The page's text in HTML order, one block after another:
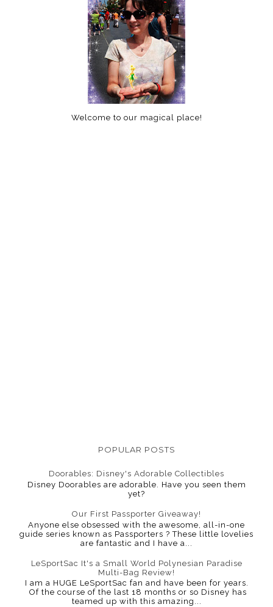
Welcome to our magical place!
POPULAR POSTS
Doorables: Disney's Adorable Collectibles
Disney Doorables are adorable. Have you seen them
yet?
Our First Passporter Giveaway!
Anyone else obsessed with the awesome, all-in-one
guide series known as Passporters ? These little lovelies
are fantastic and I have a...
LeSportSac It's a Small World Polynesian Paradise
Multi-Bag Review!
I am a HUGE LeSportSac fan and have been for years.
Of the course of the last 18 months or so Disney has
teamed up with this amazing...